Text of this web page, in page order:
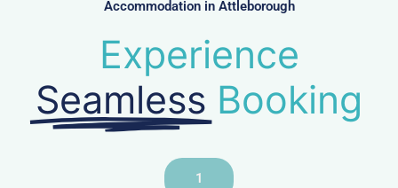
Accommodation in Attleborough
Experience
Seamless Booking
1